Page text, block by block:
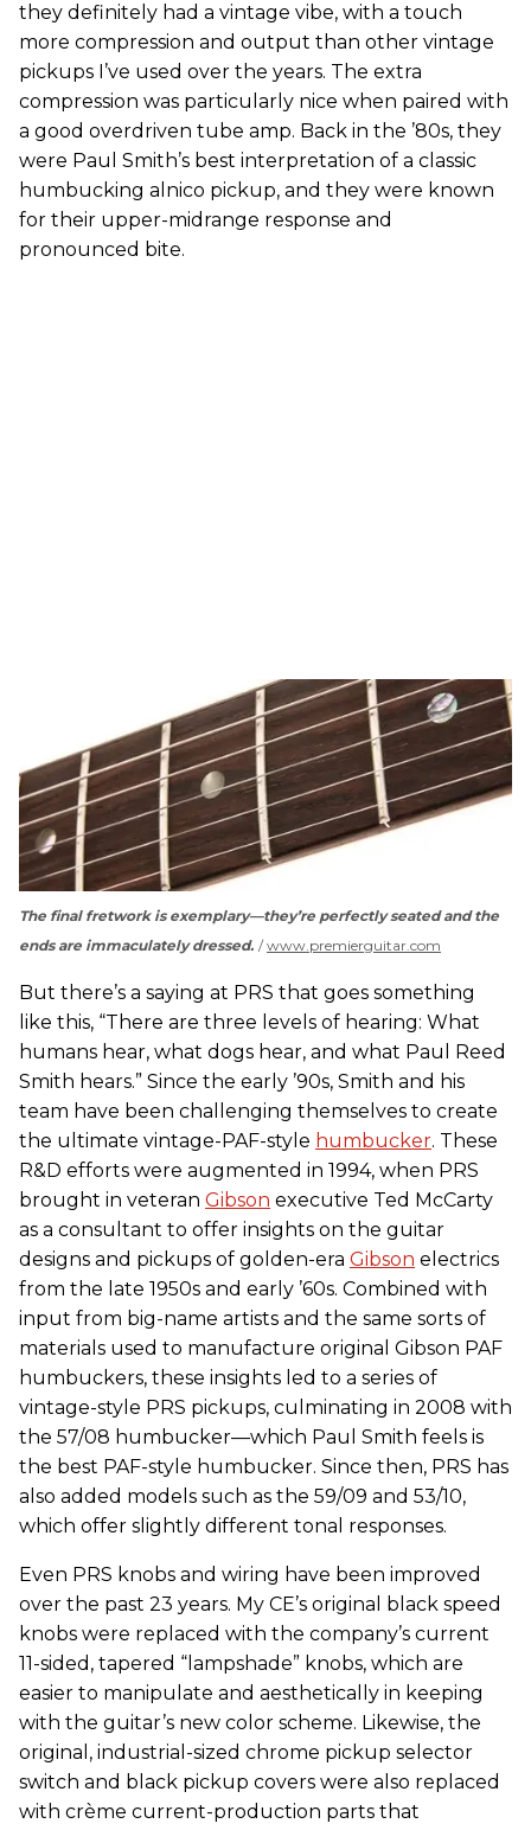
they definitely had a vintage vibe, with a touch
more compression and output than other vintage
pickups I’ve used over the years. The extra
compression was particularly nice when paired with
a good overdriven tube amp. Back in the ’80s, they
were Paul Smith’s best interpretation of a classic
humbucking alnico pickup, and they were known
for their upper-midrange response and
pronounced bite.
The final fretwork is exemplary—they’re perfectly seated and the
ends are immaculately dressed.
www.premierguitar.com
But there’s a saying at PRS that goes something
like this, “There are three levels of hearing: What
humans hear, what dogs hear, and what Paul Reed
Smith hears.” Since the early ’90s, Smith and his
team have been challenging themselves to create
the ultimate vintage-PAF-style humbucker. These
R&D efforts were augmented in 1994, when PRS
brought in veteran Gibson executive Ted McCarty
as a consultant to offer insights on the guitar
designs and pickups of golden-era Gibson electrics
from the late 1950s and early ’60s. Combined with
input from big-name artists and the same sorts of
materials used to manufacture original Gibson PAF
humbuckers, these insights led to a series of
vintage-style PRS pickups, culminating in 2008 with
the 57/08 humbucker—which Paul Smith feels is
the best PAF-style humbucker. Since then, PRS has
also added models such as the 59/09 and 53/10,
which offer slightly different tonal responses.
Even PRS knobs and wiring have been improved
over the past 23 years. My CE’s original black speed
knobs were replaced with the company’s current
11-sided, tapered “lampshade” knobs, which are
easier to manipulate and aesthetically in keeping
with the guitar’s new color scheme. Likewise, the
original, industrial-sized chrome pickup selector
switch and black pickup covers were also replaced
with crème current-production parts that